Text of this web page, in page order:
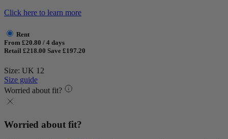
Click here to learn more
Rent
From £20.80 / 4 days
Retail £218.00 Save £197.20
Size: UK 12
Size guide
Worried about fit?
Worried about fit?